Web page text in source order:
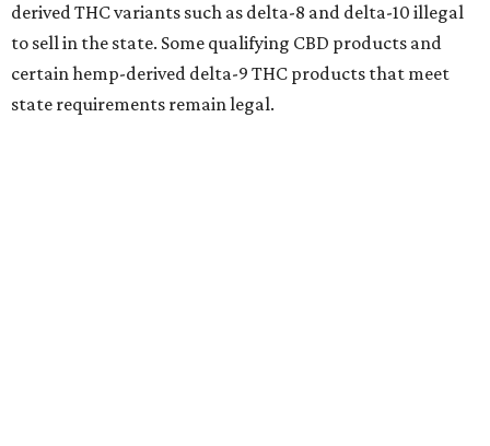
derived THC variants such as delta-8 and delta-10 illegal
to sell in the state. Some qualifying CBD products and
certain hemp-derived delta-9 THC products that meet
state requirements remain legal.